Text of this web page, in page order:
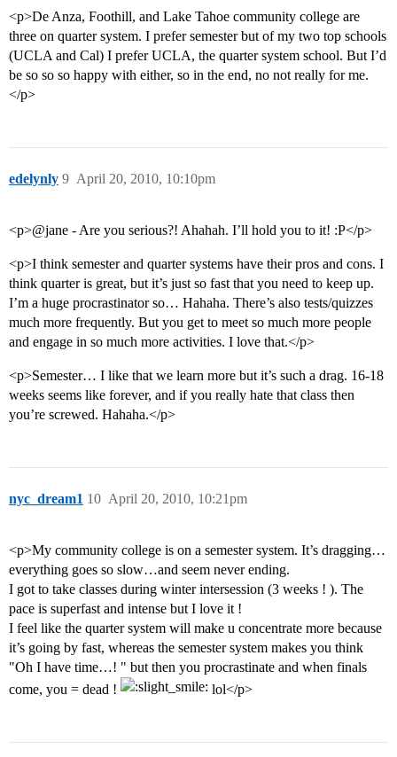
<p>De Anza, Foothill, and Lake Tahoe community college are
three on quarter system. I prefer semester but of my two top schools
(UCLA and Cal) I prefer UCLA, the quarter system school. But I’d
be so so so happy with either, so in the end, no not really for me.
</p>
edelynly April 20, 2010, 10:10pm
9
<p>@jane - Are you serious?! Ahahah. I’ll hold you to it! :P</p>
<p>I think semester and quarter systems have their pros and cons. I
think quarter is great, but it’s just so fast that you need to keep up.
I’m a huge procrastinator so… Hahaha. There’s also tests/quizzes
much more frequently. But you get to meet so much more people
and engage in so much more activities. I love that.</p>
<p>Semester… I like that we learn more but it’s such a drag. 16-18
weeks seems like forever, and if you really hate that class then
you’re screwed. Hahaha.</p>
nyc_dream1 April 20, 2010, 10:21pm
10
<p>My community college is on a semester system. It’s dragging…
everything goes so slow…and seem never ending.
I got to take classes during winter intersession (3 weeks ! ). The
pace is superfast and intense but I love it !
I feel like the quarter system will make u concentrate more because
it’s going by fast, whereas the semester system makes you think
"Oh I have time…! " but then you procrastinate and when finals
come, you = dead !
lol</p>